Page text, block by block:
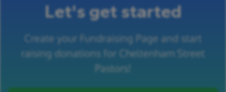
Let's get started
Create your Fundraising Page and start
raising donations for Cheltenham Street
Pastors!